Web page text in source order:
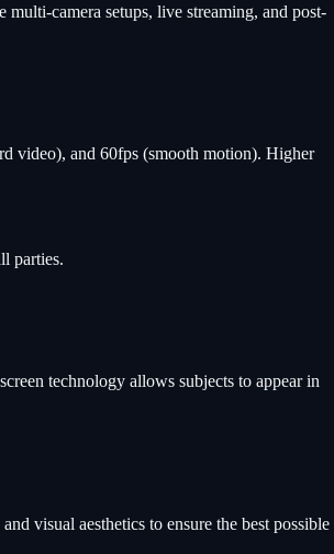
camera setups, live streaming, and post-
video), and 60fps (smooth motion). Higher
parties.
technology allows subjects to appear in
visual aesthetics to ensure the best possible